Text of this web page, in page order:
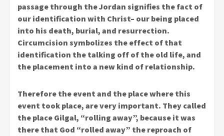
passage through the Jordan signifies the fact of
our identification with Christ– our being placed
into his death, burial, and resurrection.
Circumcision symbolizes the effect of that
identification the talking off of the old life, and
the placement into a new kind of relationship.
Therefore the event and the place where this
event took place, are very important. They called
the place Gilgal, “rolling away”, because it was
there that God “rolled away” the reproach of